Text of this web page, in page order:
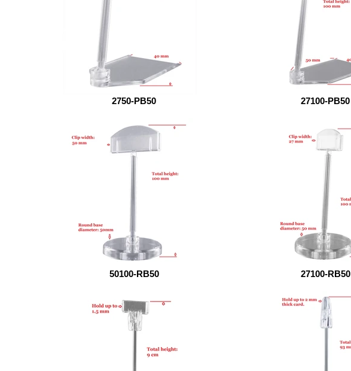
2750-PB50 27100-PB50
50100-RB50 27100-RB50